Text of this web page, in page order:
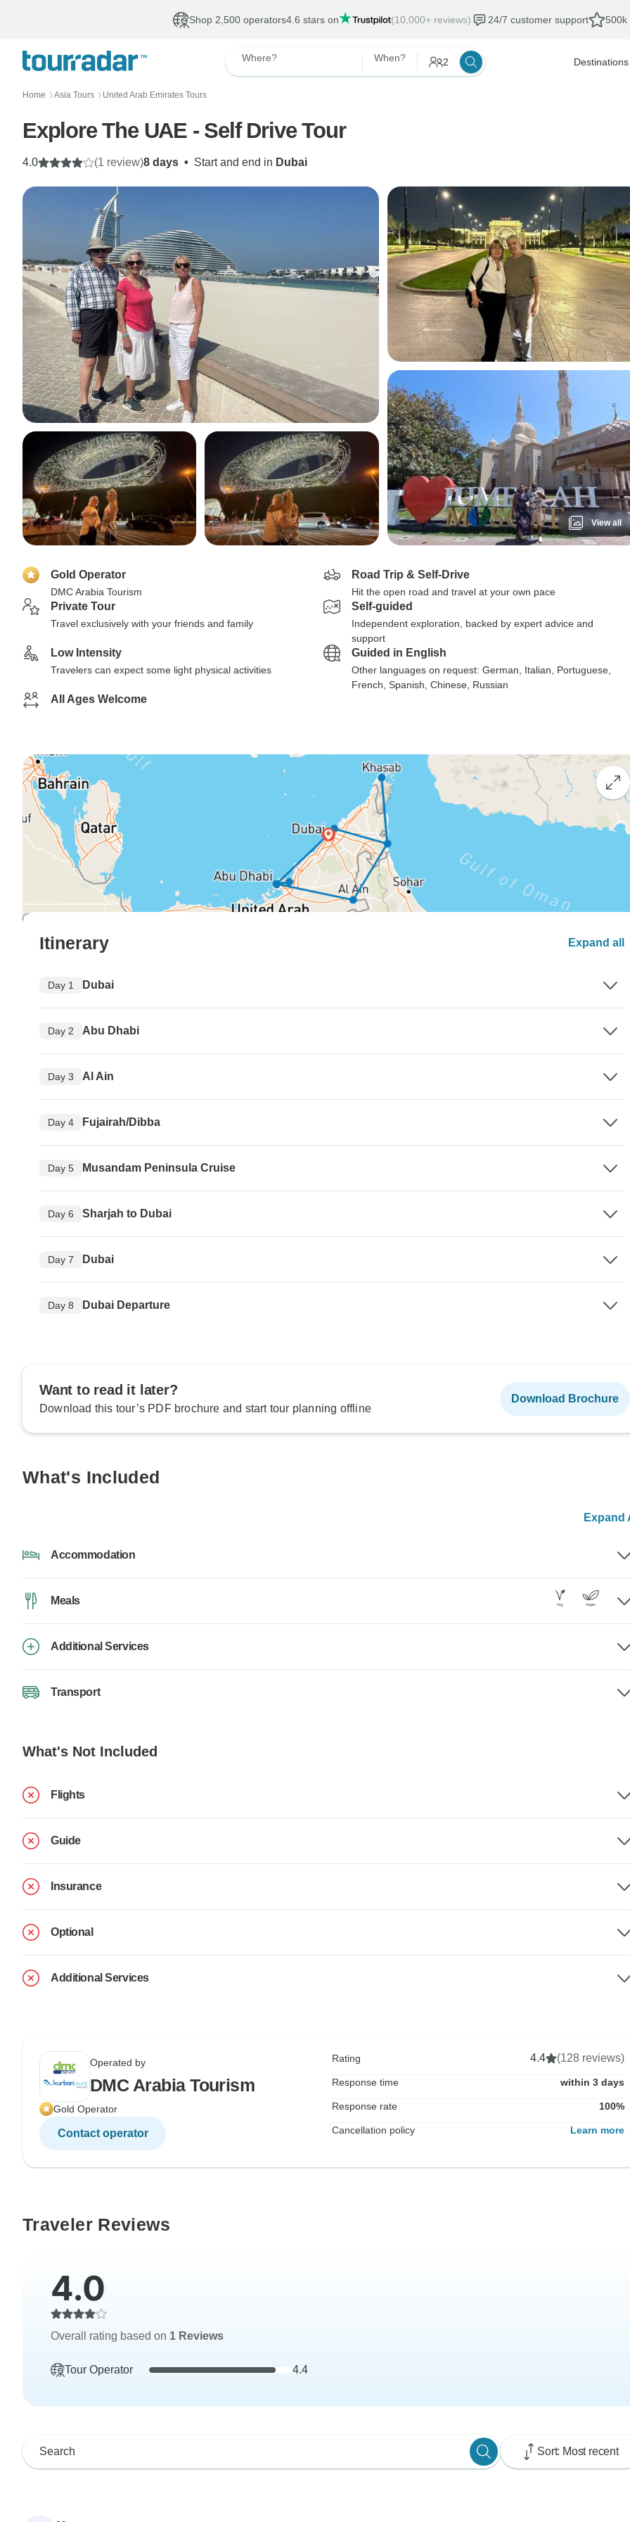
Shop 2,500 operators4.6 stars on (10,000+ reviews) 24/7 customer support 500k
Where? When? 2 Destinations
Home 〉 Asia Tours 〉 United Arab Emirates Tours
Explore The UAE - Self Drive Tour
8 days • Start and end in Dubai
4.0 (1 review)
View all
Gold Operator
DMC Arabia Tourism
Road Trip & Self-Drive
Hit the open road and travel at your own pace
Private Tour
Travel exclusively with your friends and family
Self-guided
Independent exploration, backed by expert advice and
support
Low Intensity
Travelers can expect some light physical activities
Guided in English
Other languages on request: German, Italian, Portuguese,
French, Spanish, Chinese, Russian
All Ages Welcome
Itinerary Expand all
Day 1 Dubai
Day 2 Abu Dhabi
Day 3 Al Ain
Day 4 Fujairah/Dibba
Day 5 Musandam Peninsula Cruise
Day 6 Sharjah to Dubai
Day 7 Dubai
Day 8 Dubai Departure
Want to read it later?
Download this tour’s PDF brochure and start tour planning offline
Download Brochure
What's Included
Expand
Accommodation
Meals
Additional Services
Transport
What's Not Included
Flights
Guide
Insurance
Optional
Additional Services
Operated by
DMC Arabia Tourism
Gold Operator
Contact operator
Rating 4.4 (128 reviews)
Response time within 3 days
Response rate 100%
Cancellation policy Learn more
Traveler Reviews
4.0
Overall rating based on 1 Reviews
Tour Operator 4.4
Sort: Most recent